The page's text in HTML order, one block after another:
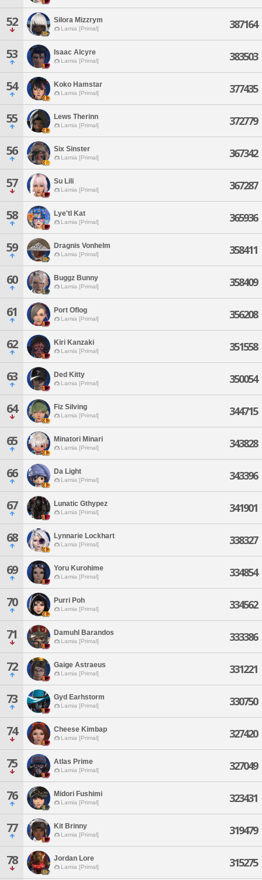
52 Silora Mizzrym
Lamia [Primal] 387164
53 Isaac Alcyre
Lamia [Primal] 383503
54 Koko Hamstar
Lamia [Primal] 377435
55 Lews Therinn
Lamia [Primal] 372779
56 Six Sinster
Lamia [Primal] 367342
57 Su Lili
Lamia [Primal] 367287
58 Lye'tl Kat
Lamia [Primal] 365936
59 Dragnis Vonhelm
Lamia [Primal] 358411
60 Buggz Bunny
Lamia [Primal] 358409
61 Port Oflog
Lamia [Primal] 356208
62 Kiri Kanzaki
Lamia [Primal] 351558
63 Ded Kitty
Lamia [Primal] 350054
64 Fiz Silving
Lamia [Primal] 344715
65 Minatori Minari
Lamia [Primal] 343828
66 Da Light
Lamia [Primal] 343396
67 Lunatic Gthypez
Lamia [Primal] 341901
68 Lynnarie Lockhart
Lamia [Primal] 338327
69 Yoru Kurohime
Lamia [Primal] 334854
70 Purri Poh
Lamia [Primal] 334562
71 Damuhl Barandos
Lamia [Primal] 333386
72 Gaige Astraeus
Lamia [Primal] 331221
73 Gyd Earhstorm
Lamia [Primal] 330750
74 Cheese Kimbap
Lamia [Primal] 327420
75 Atlas Prime
Lamia [Primal] 327049
76 Midori Fushimi
Lamia [Primal] 323431
77 Kit Brinny
Lamia [Primal] 319479
78 Jordan Lore
Lamia [Primal] 315275